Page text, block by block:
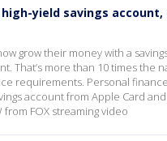
high-yield savings
grow their money with a
That’s more than 10 times
requirements. Personal
account from Apple Card
FOX streaming video